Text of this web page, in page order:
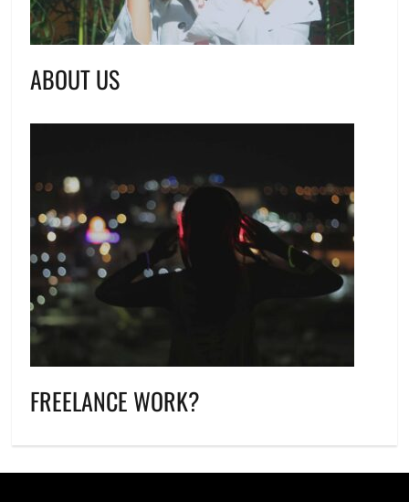
ABOUT US
FREELANCE WORK?